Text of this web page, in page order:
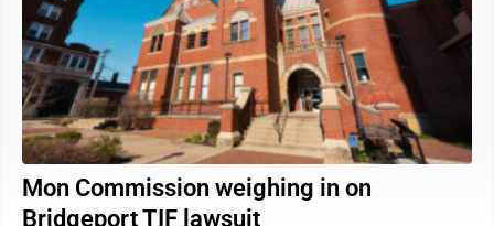
Mon Commission weighing in on
Bridgeport TIF lawsuit